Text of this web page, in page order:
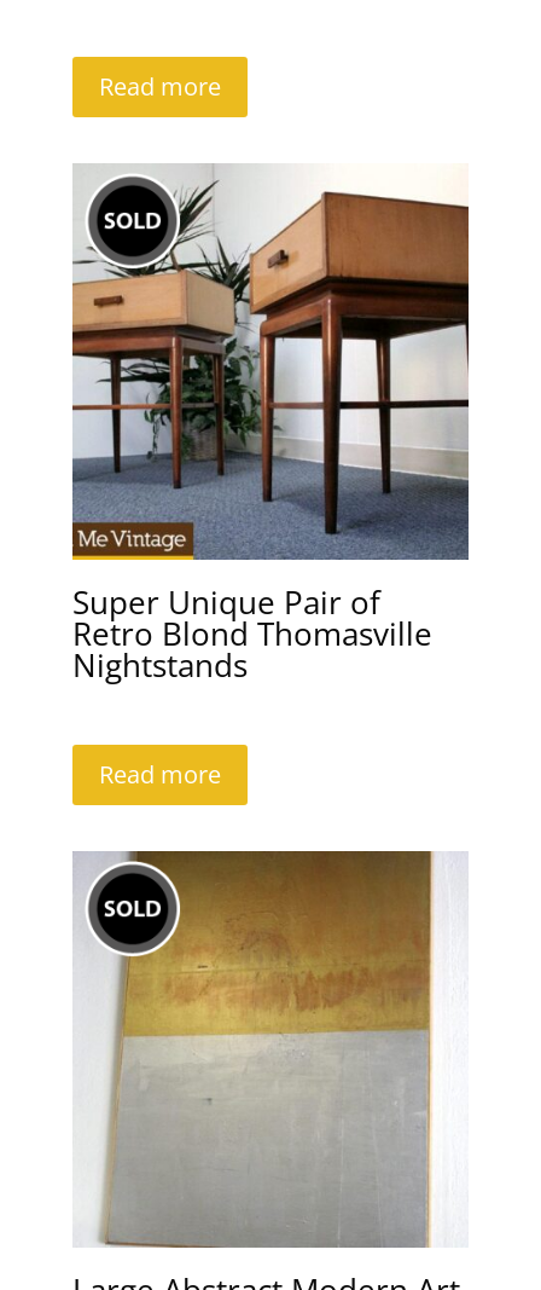
Read more
Super Unique Pair of
Retro Blond Thomasville
Nightstands
Read more